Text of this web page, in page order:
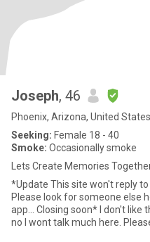
Joseph, 46
Phoenix, Arizona, United States
Seeking: Female 18 - 40
Smoke: Occasionally smoke
Lets Create Memories
*Update This site won't reply
Please look for someone else
app... Closing soon* I don't like that our messages delete here so
no I wont talk much here.